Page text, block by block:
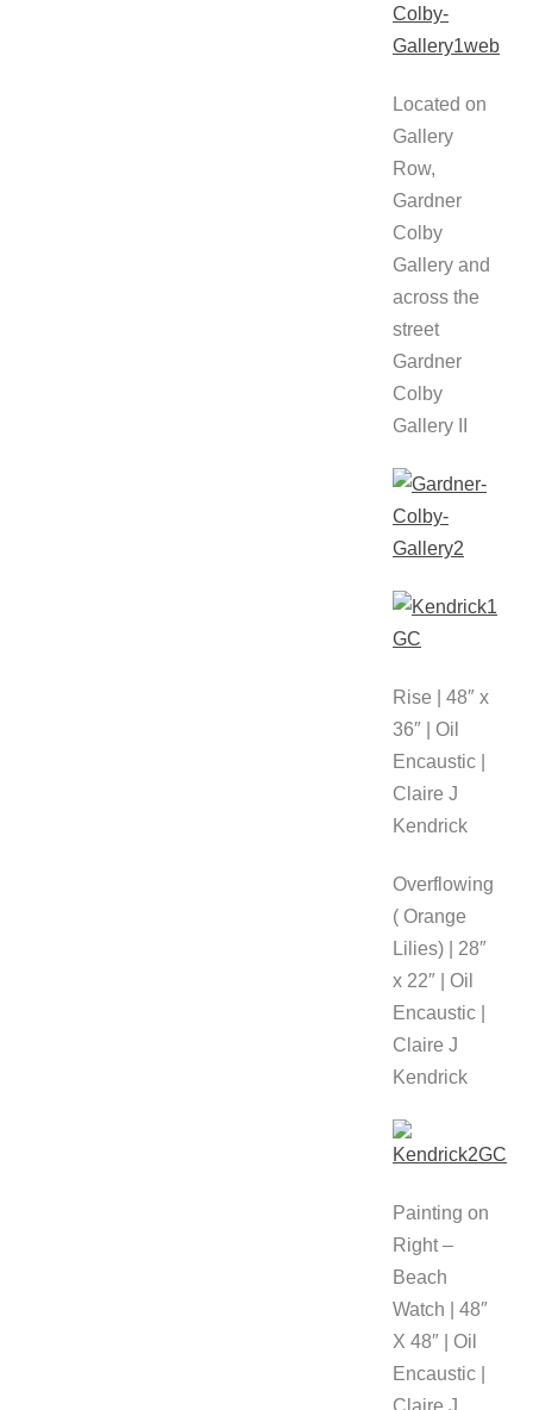
Located on
Gallery
Row,
Gardner
Colby
Gallery and
across the
street
Gardner
Colby
Gallery II
Rise | 48″ x
36″ | Oil
Encaustic |
Claire J
Kendrick
Overflowing
( Orange
Lilies) | 28″
x 22″ | Oil
Encaustic |
Claire J
Kendrick
Painting on
Right –
Beach
Watch | 48″
X 48″ | Oil
Encaustic |
Claire J